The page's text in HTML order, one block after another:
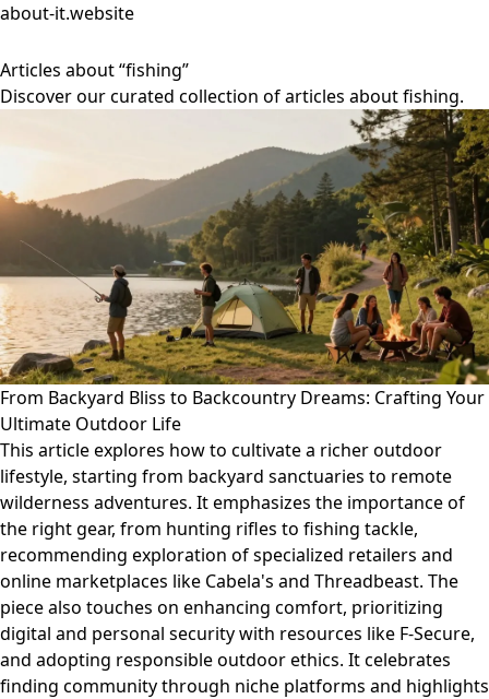
about-it.website
Articles about “fishing”
Discover our curated collection of articles about fishing.
From Backyard Bliss to Backcountry Dreams: Crafting Your
Ultimate Outdoor Life
This article explores how to cultivate a richer outdoor
lifestyle, starting from backyard sanctuaries to remote
wilderness adventures. It emphasizes the importance of
the right gear, from hunting rifles to fishing tackle,
recommending exploration of specialized retailers and
online marketplaces like Cabela's and Threadbeast. The
piece also touches on enhancing comfort, prioritizing
digital and personal security with resources like F-Secure,
and adopting responsible outdoor ethics. It celebrates
finding community through niche platforms and highlights